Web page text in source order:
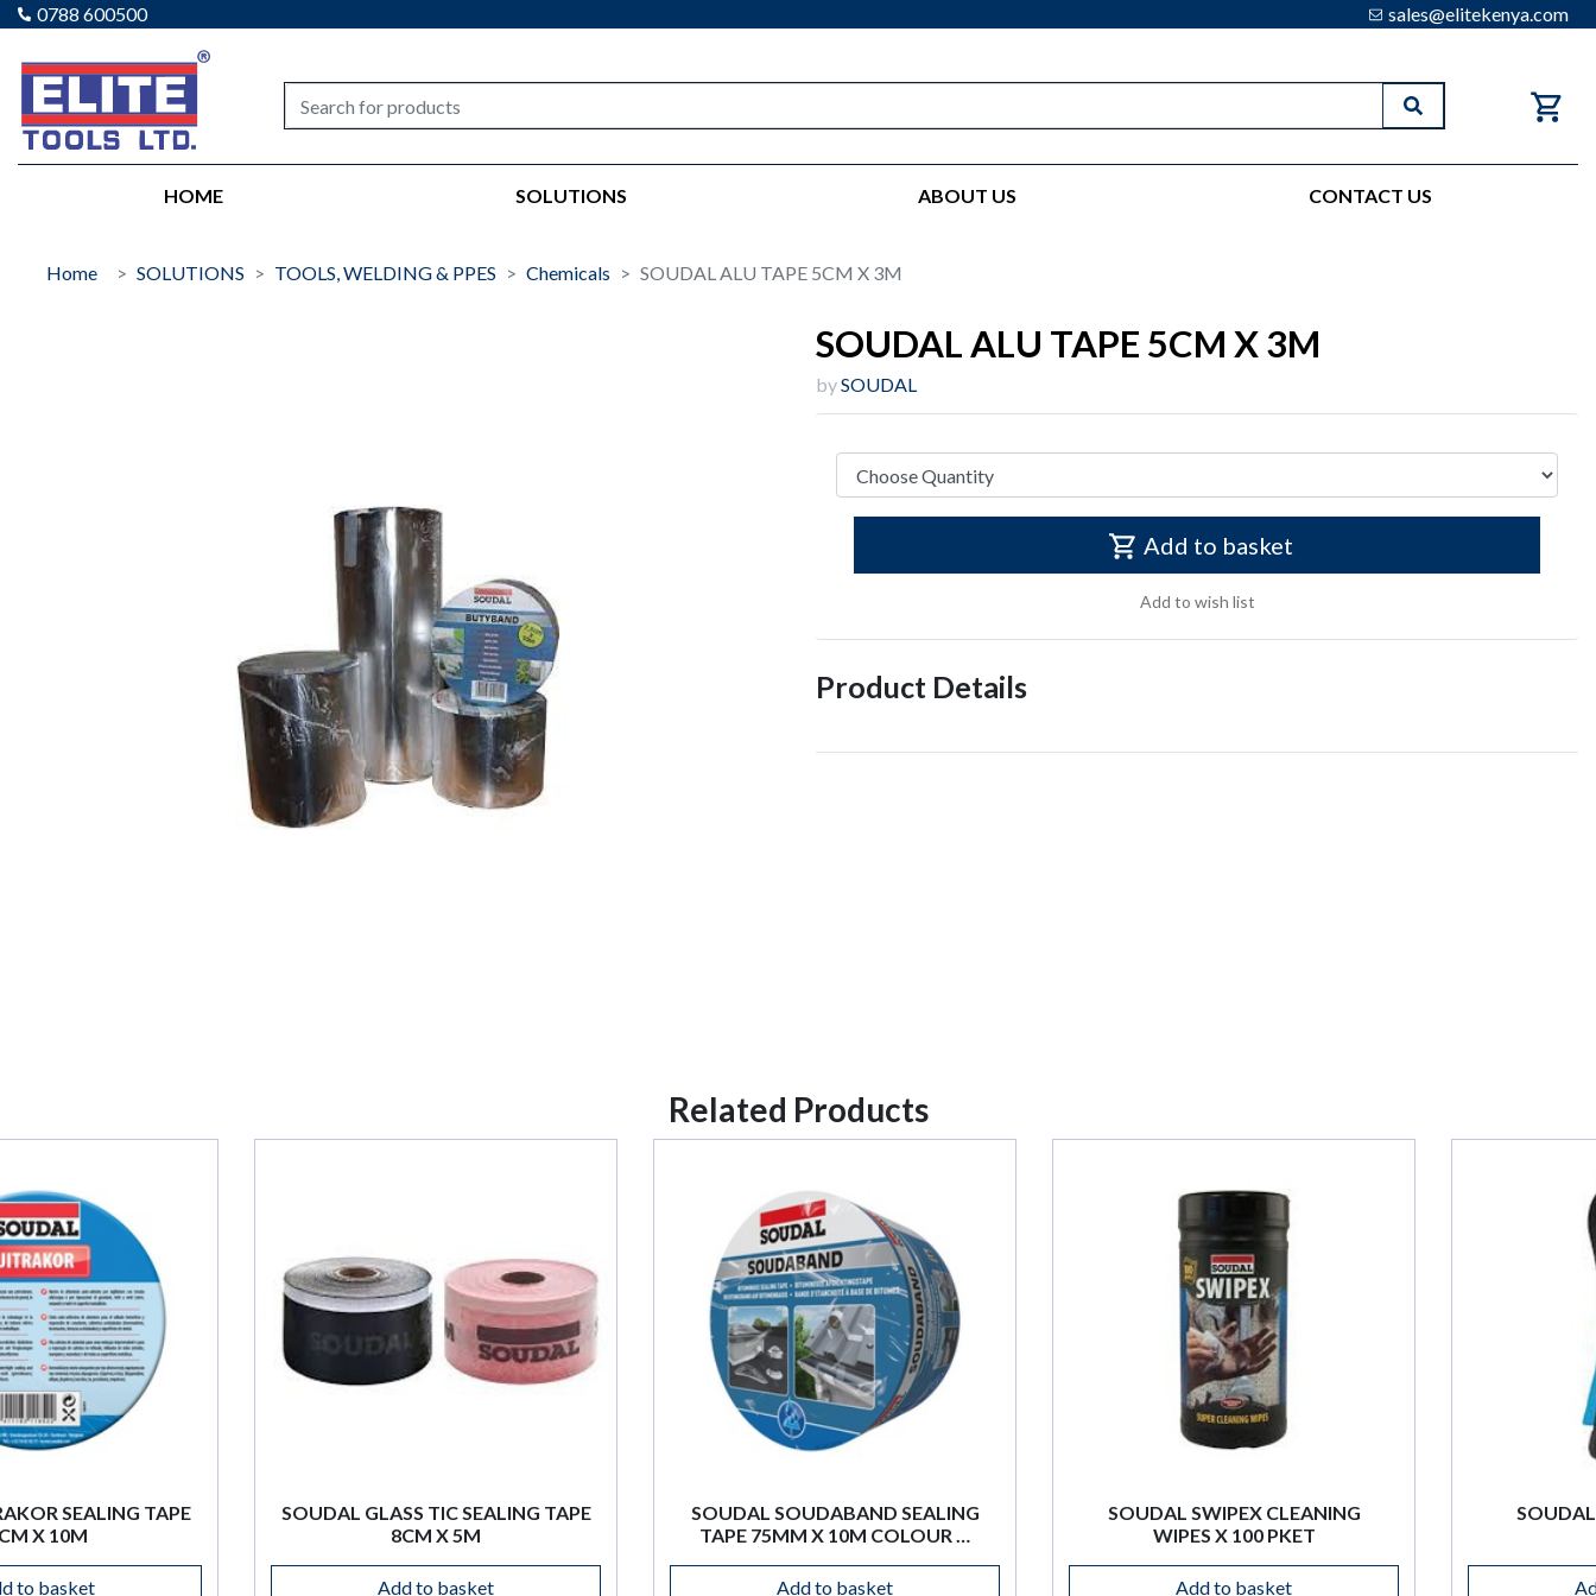
0788 600500 sales@elitekenya.com
Elite tools
Search
HOME SOLUTIONS ABOUT US CONTACT US
Home SOLUTIONS TOOLS, WELDING & PPES Chemicals SOUDAL ALU TAPE 5CM X 3M
SOUDAL ALU TAPE 5CM X 3M
bySOUDAL
Add to basket
Add to wish list
Product Details
Related Products
SOUDAL GLASS TIC SEALING TAPE
SOUDAL SOUDABAND SEALING
TAPE 75MM X 10M COLOUR …
SOUDAL SWIPEX CLEANING
WIPES X 100 PKET
SOUDAL SAFETY CUTTER